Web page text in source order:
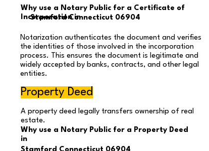
Why use a Notary Public for a Certificate of
Incorporation in
Stamford Connecticut 06904
Notarization authenticates the document and verifies
the identities of those involved in the incorporation
process. This ensures the document is legitimate and
widely accepted by banks, contracts, and other legal
entities.
Property Deed
A property deed legally transfers ownership of real
estate.
Why use a Notary Public for a Property Deed
in